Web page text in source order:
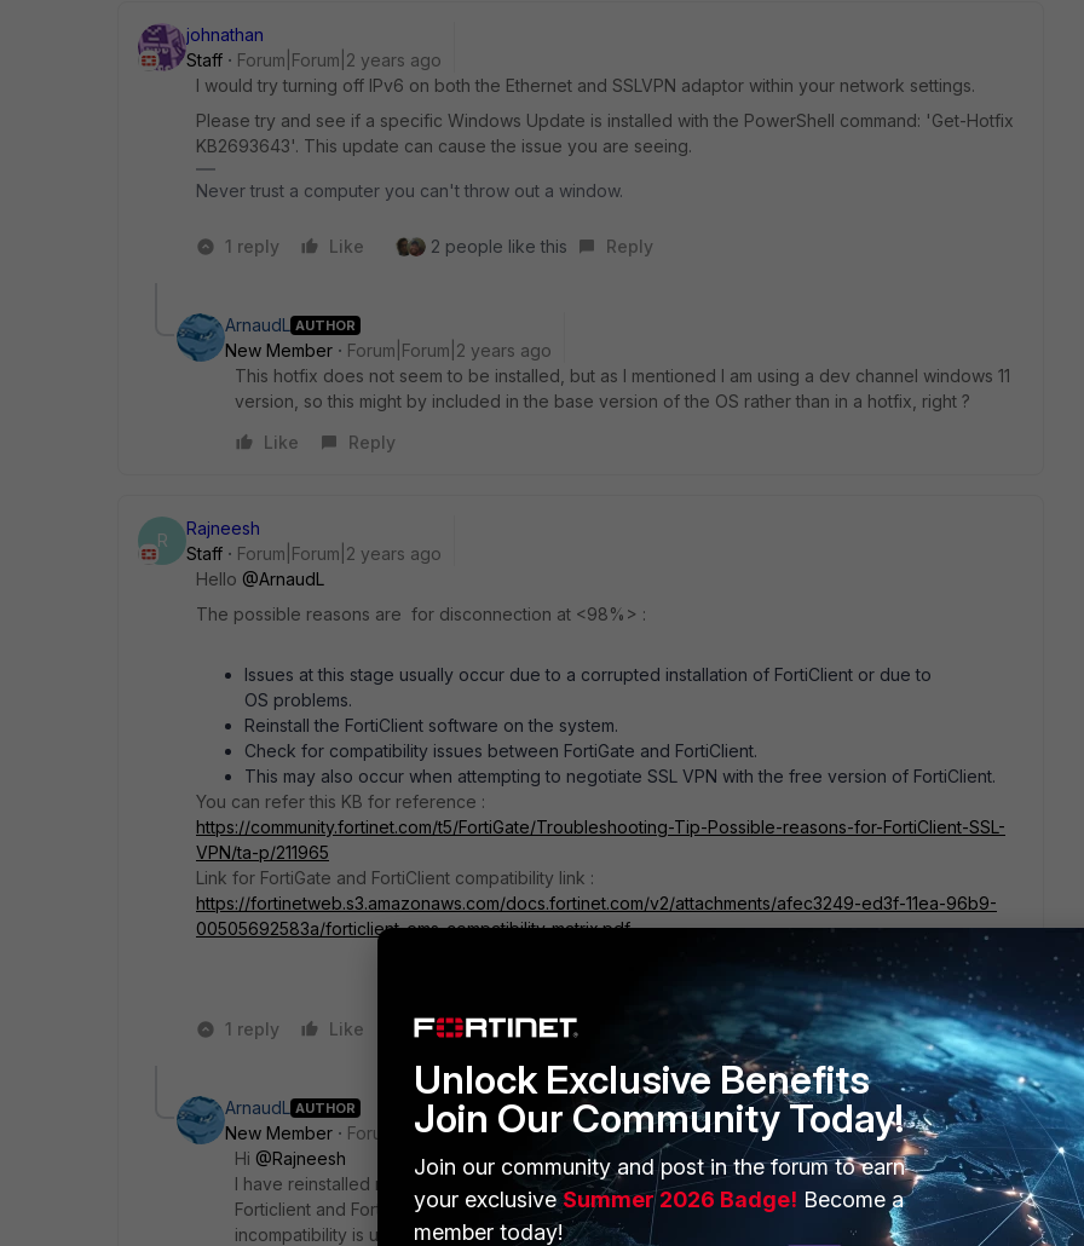
johnathan
Staff
Forum|Forum|2 years ago
I would try turning off IPv6 on both the Ethernet and SSLVPN adaptor within your network settings.
Please try and see if a specific Windows Update is installed with the PowerShell command: 'Get-Hotfix
KB2693643'. This update can cause the issue you are seeing.
Never trust a computer you can't throw out a window.
1 reply Like 2 people like this Reply
ArnaudL AUTHOR
New Member
Forum|Forum|2 years ago
This hotfix does not seem to be installed, but as I mentioned I am using a dev channel windows 11
version, so this might by included in the base version of the OS rather than in a hotfix, right ?
Like
Reply
R
Rajneesh
Staff
Forum|Forum|2 years ago
Hello @ArnaudL
The possible reasons are for disconnection at <98%> :
Issues at this stage usually occur due to a corrupted installation of FortiClient or due to
OS problems.
Reinstall the FortiClient software on the system.
Check for compatibility issues between FortiGate and FortiClient.
This may also occur when attempting to negotiate SSL VPN with the free version of FortiClient.
You can refer this KB for reference :
https://community.fortinet.com/t5/FortiGate/Troubleshooting-Tip-Possible-reasons-for-FortiClient-SSL-
VPN/ta-p/211965
Link for FortiGate and FortiClient compatibility link :
https://fortinetweb.s3.amazonaws.com/docs.fortinet.com/v2/attachments/afec3249-ed3f-11ea-96b9-
00505692583a/forticlient_ems-compatibility-matrix.pdf
1 reply Like 2 people like this
ArnaudL AUTHOR
New Member
Forum|Forum|2 years ago
Hi @Rajneesh
I have reinstalled many times already, including older versions of the forticlient.
Forticlient and Fortigate are at the latest version, as mentioned in my original message, so
incompatibility is unlikely.
Unlock Exclusive Benefits
Join Our Community Today!
Join our community and post in the forum to earn
your exclusiveSummer 2026 Badge! Become a
member today!